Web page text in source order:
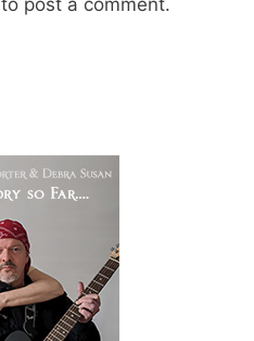
to post a comment.